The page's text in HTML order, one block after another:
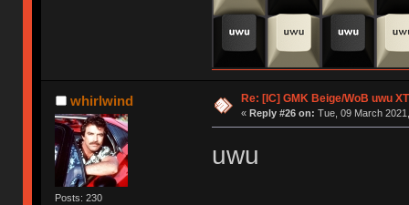
whirlwind
Posts: 230
Re: [IC] GMK Beige/WoB uwu
« Reply #26 on: Tue, 09 March
uwu